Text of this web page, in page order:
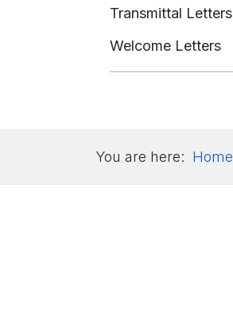
Transmittal Letters
Welcome Letters
You are here: Home